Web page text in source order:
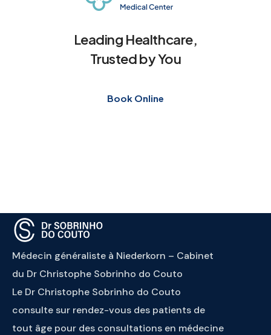
Leading Healthcare,
Trusted by You
Book Online
Médecin généraliste à Niederkorn – Cabinet
du Dr Christophe Sobrinho do Couto
Le Dr Christophe Sobrinho do Couto
consulte sur rendez-vous des patients de
tout âge pour des consultations en médecine